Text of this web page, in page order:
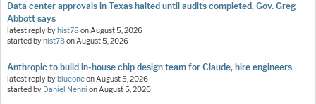
Data center approvals in Texas halted until audits completed, Gov. Greg
Abbott says
latest reply byhist78onAugust 5, 2026
started byhist78onAugust 5, 2026
Anthropic to build in-house chip design team for Claude, hire engineers
latest reply byblueoneonAugust 5, 2026
started by Daniel Nenni onAugust 5, 2026